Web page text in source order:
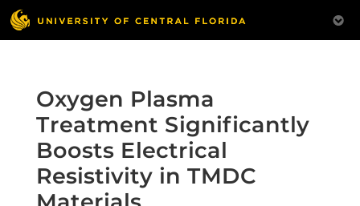
Oxygen Plasma
Treatment Significantly
Boosts Electrical
Resistivity in TMDC